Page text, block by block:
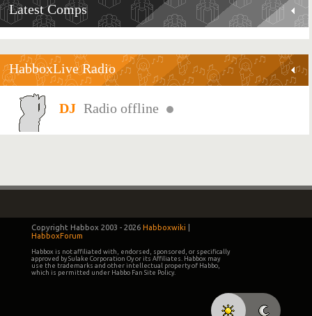
Latest Comps
HabboxLive Radio
Radio offline
Copyright Habbox 2003 - 2026 Habboxwiki
HabboxForum
Habbox is not affiliated with, endorsed, sponsored, or specifically
approved by Sulake Corporation Oy or its Affiliates. Habbox may
use the trademarks and other intellectual property of Habbo,
which is permitted under Habbo Fan Site Policy.